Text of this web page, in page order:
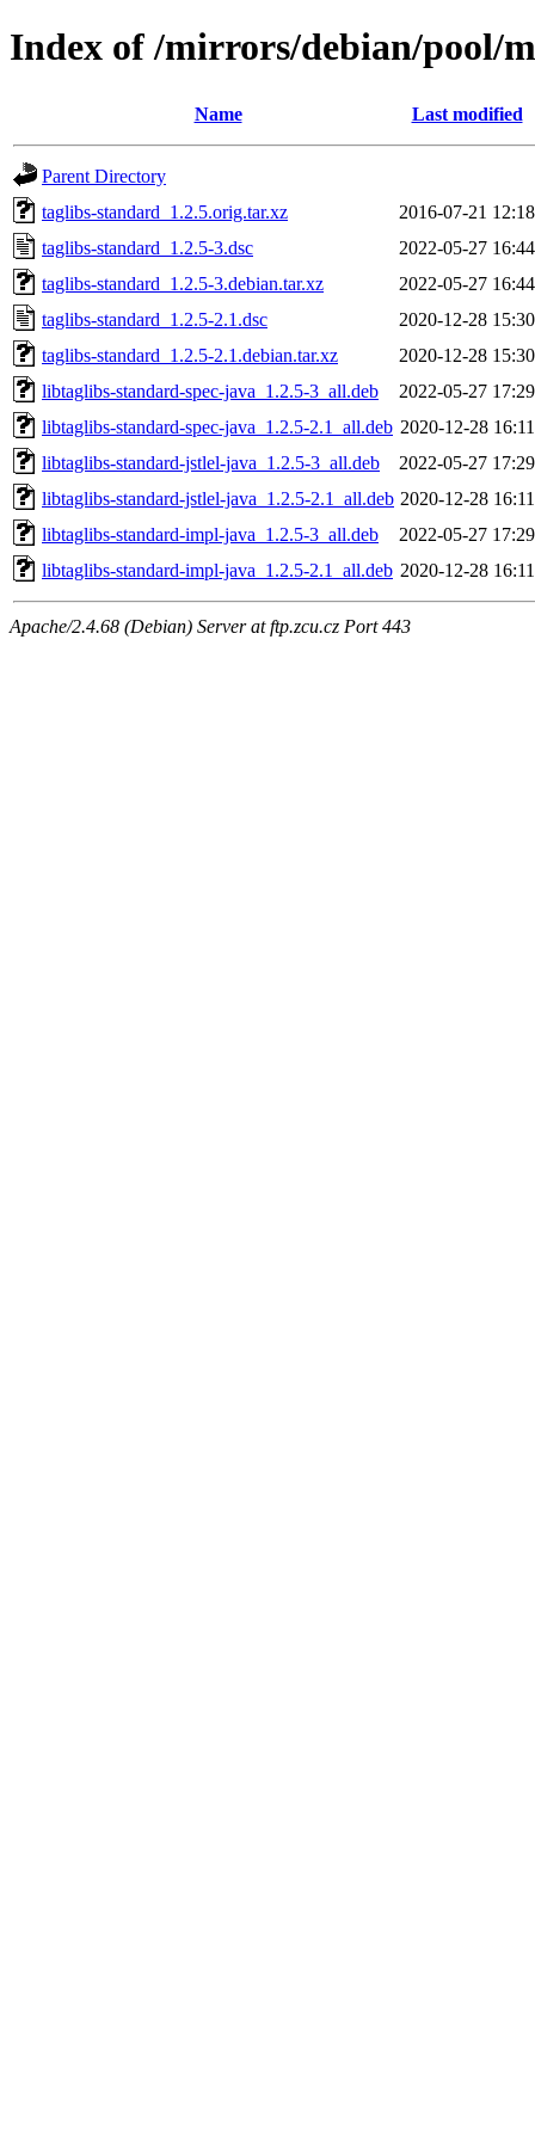
Index of /mirrors/debian/pool/
Name Last modified
Parent Directory
taglibs-standard_1.2.5.orig.tar.xz
2016-07-21 12:18
taglibs-standard_1.2.5-3.dsc
2022-05-27 16:44
taglibs-standard_1.2.5-3.debian.tar.xz
2022-05-27 16:44
taglibs-standard_1.2.5-2.1.dsc
2020-12-28 15:30
taglibs-standard_1.2.5-2.1.debian.tar.xz
2020-12-28 15:30
libtaglibs-standard-spec-java_1.2.5-3_all.deb
2022-05-27 17:29
libtaglibs-standard-spec-java_1.2.5-2.1_all.deb 2020-12-28 16:11
libtaglibs-standard-jstlel-java_1.2.5-3_all.deb
2022-05-27 17:29
libtaglibs-standard-jstlel-java_1.2.5-2.1_all.deb 2020-12-28 16:11
libtaglibs-standard-impl-java_1.2.5-3_all.deb
2022-05-27 17:29
libtaglibs-standard-impl-java_1.2.5-2.1_all.deb 2020-12-28 16:11
Apache/2.4.68 (Debian) Server at ftp.zcu.cz Port 443